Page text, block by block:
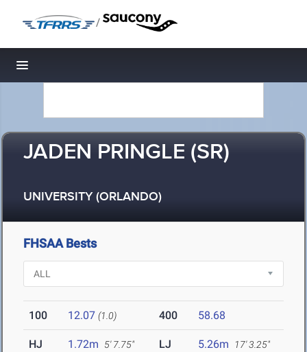
/
Toggle navigation
JADEN PRINGLE (SR)
UNIVERSITY (ORLANDO)
FHSAA Bests
100 12.07 (1.0) 400 58.68
HJ 1.72m 5' 7.75" LJ 5.26m 17' 3.25"